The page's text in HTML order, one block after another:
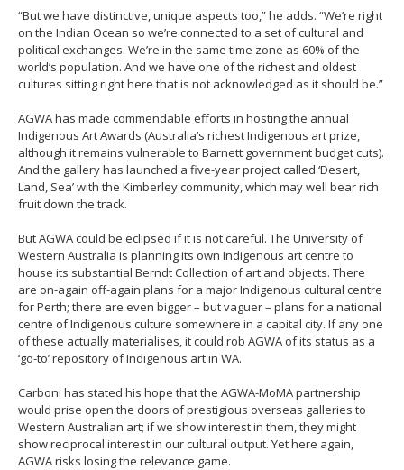
“But we have distinctive, unique aspects too,” he adds. “We’re right
on the Indian Ocean so we’re connected to a set of cultural and
political exchanges. We’re in the same time zone as 60% of the
world’s population. And we have one of the richest and oldest
cultures sitting right here that is not acknowledged as it should be.”
AGWA has made commendable efforts in hosting the annual
Indigenous Art Awards (Australia’s richest Indigenous art prize,
although it remains vulnerable to Barnett government budget cuts).
And the gallery has launched a five-year project called ‘Desert,
Land, Sea’ with the Kimberley community, which may well bear rich
fruit down the track.
But AGWA could be eclipsed if it is not careful. The University of
Western Australia is planning its own Indigenous art centre to
house its substantial Berndt Collection of art and objects. There
are on-again off-again plans for a major Indigenous cultural centre
for Perth; there are even bigger – but vaguer – plans for a national
centre of Indigenous culture somewhere in a capital city. If any one
of these actually materialises, it could rob AGWA of its status as a
‘go-to’ repository of Indigenous art in WA.
Carboni has stated his hope that the AGWA-MoMA partnership
would prise open the doors of prestigious overseas galleries to
Western Australian art; if we show interest in them, they might
show reciprocal interest in our cultural output. Yet here again,
AGWA risks losing the relevance game.